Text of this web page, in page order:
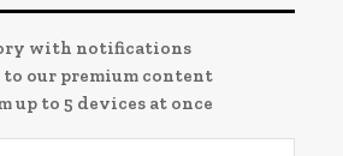
with notifications
to our premium content
up to 5 devices at once